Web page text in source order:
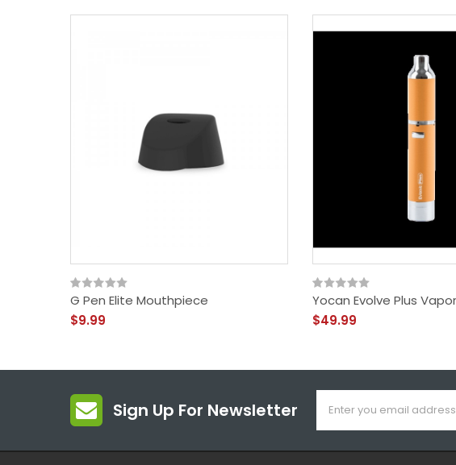
G Pen Elite Mouthpiece
$9.99
Yocan Evolve Plus
$49.99
Sign Up For Newsletter